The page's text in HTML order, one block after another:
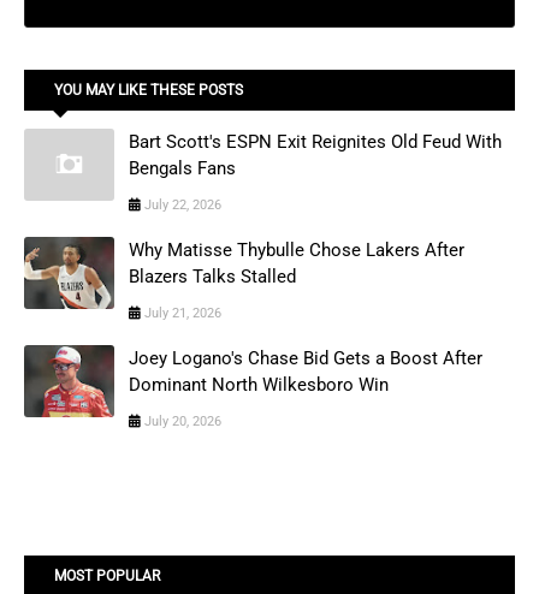
YOU MAY LIKE THESE POSTS
Bart Scott's ESPN Exit Reignites Old Feud With
Bengals Fans
July 22, 2026
Why Matisse Thybulle Chose Lakers After
Blazers Talks Stalled
July 21, 2026
Joey Logano's Chase Bid Gets a Boost After
Dominant North Wilkesboro Win
July 20, 2026
MOST POPULAR